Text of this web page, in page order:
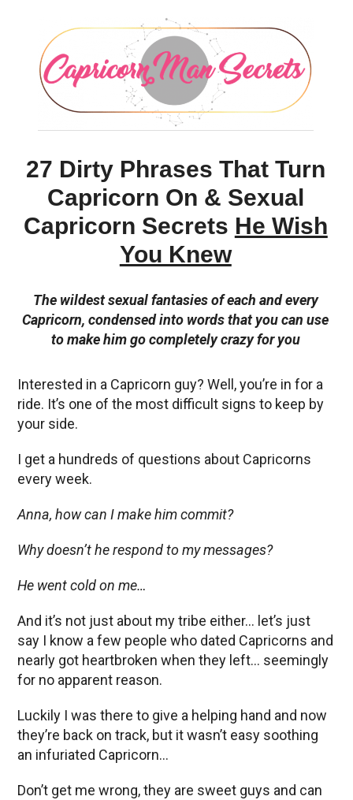
27 Dirty Phrases That Turn
Capricorn On & Sexual
Capricorn Secrets He Wish
You Knew
The wildest sexual fantasies of each and every
Capricorn, condensed into words that you can use
to make him go completely crazy for you
Interested in a Capricorn guy? Well, you’re in for a
ride. It’s one of the most difficult signs to keep by
your side.
I get a hundreds of questions about Capricorns
every week.
Anna, how can I make him commit?
Why doesn’t he respond to my messages?
He went cold on me…
And it’s not just about my tribe either… let’s just
say I know a few people who dated Capricorns and
nearly got heartbroken when they left… seemingly
for no apparent reason.
Luckily I was there to give a helping hand and now
they’re back on track, but it wasn’t easy soothing
an infuriated Capricorn…
Don’t get me wrong, they are sweet guys and can